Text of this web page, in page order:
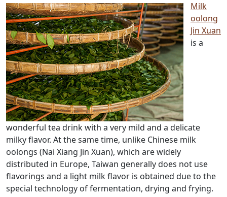
Milk
oolong
Jin Xuan
is a
wonderful tea drink with a very mild and a delicate
milky flavor. At the same time, unlike Chinese milk
oolongs (Nai Xiang Jin Xuan), which are widely
distributed in Europe, Taiwan generally does not use
flavorings and a light milk flavor is obtained due to the
special technology of fermentation, drying and frying.